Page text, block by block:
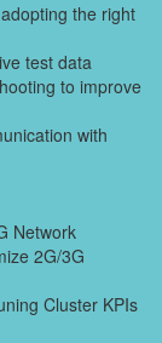
the right
test data
to improve
with
Network
2G/3G
Cluster KPIs